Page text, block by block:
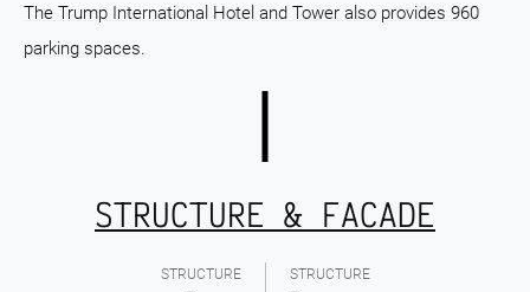
The Trump International Hotel and Tower also provides 960
parking spaces.
STRUCTURE
STRUCTURE & FACADE
STRUCTURE